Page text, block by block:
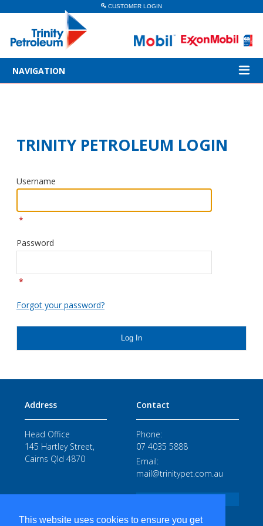
This website uses cookies to ensure you get
CUSTOMER LOGIN
NAVIGATION
TRINITY PETROLEUM LOGIN
Username
*
Password
*
Forgot your password?
Log In
Address
Head Office
145 Hartley Street,
Cairns Qld 4870
Contact
Phone:
07 4035 5888
Email:
mail@trinitypet.com.au